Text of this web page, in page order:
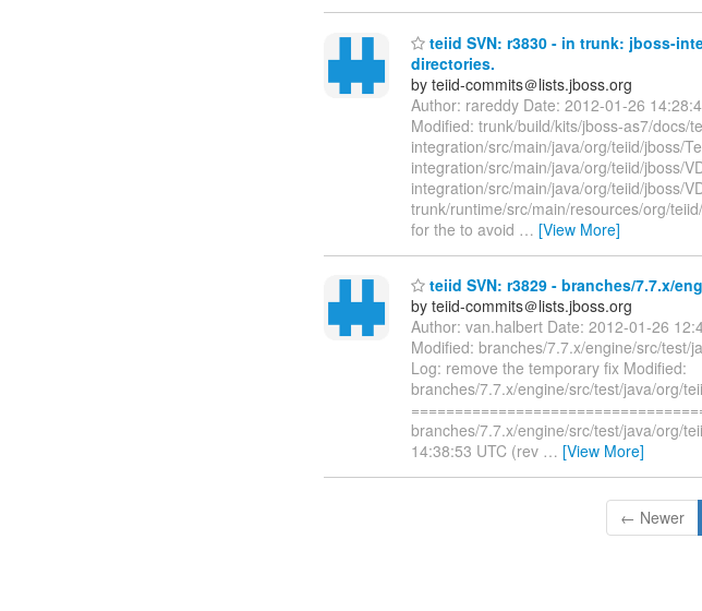
teiid SVN: r3830 - in trunk: jboss-
directories.
by teiid-commits＠lists.jboss.org
Author: rareddy Date: 2012-01-26
Modified: trunk/build/kits/jboss-as7/docs/
integration/src/main/java/org/teiid/jboss/
integration/src/main/java/org/teiid/jboss/
integration/src/main/java/org/teiid/jboss/
trunk/runtime/src/main/resources/org/
for the to avoid … [View More]
teiid SVN: r3829 - branches/7.7.x/
by teiid-commits＠lists.jboss.org
Author: van.halbert Date: 2012-01-26
Modified: branches/7.7.x/engine/src/test/
Log: remove the temporary fix Modified:
branches/7.7.x/engine/src/test/java/org/
branches/7.7.x/engine/src/test/java/org/
14:38:53 UTC (rev … [View More]
← Newer